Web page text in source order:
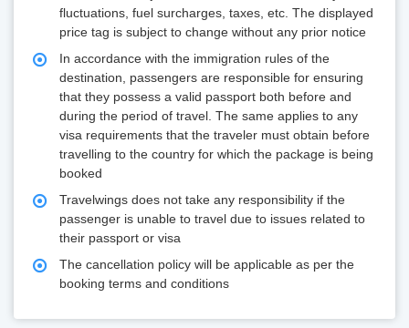
fluctuations, fuel surcharges, taxes, etc. The displayed
price tag is subject to change without any prior notice
In accordance with the immigration rules of the
destination, passengers are responsible for ensuring
that they possess a valid passport both before and
during the period of travel. The same applies to any
visa requirements that the traveler must obtain before
travelling to the country for which the package is being
booked
Travelwings does not take any responsibility if the
passenger is unable to travel due to issues related to
their passport or visa
The cancellation policy will be applicable as per the
booking terms and conditions